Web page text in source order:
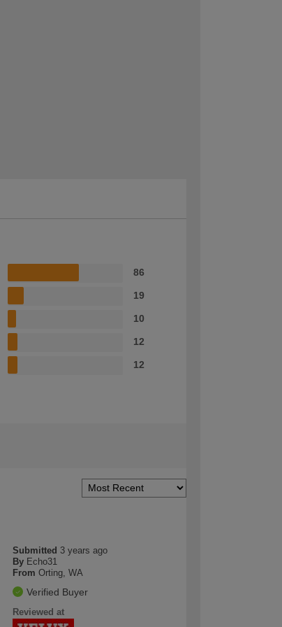
86
19
10
12
12
Submitted 3 years ago
By Echo31
From Orting, WA
Verified Buyer
Reviewed at